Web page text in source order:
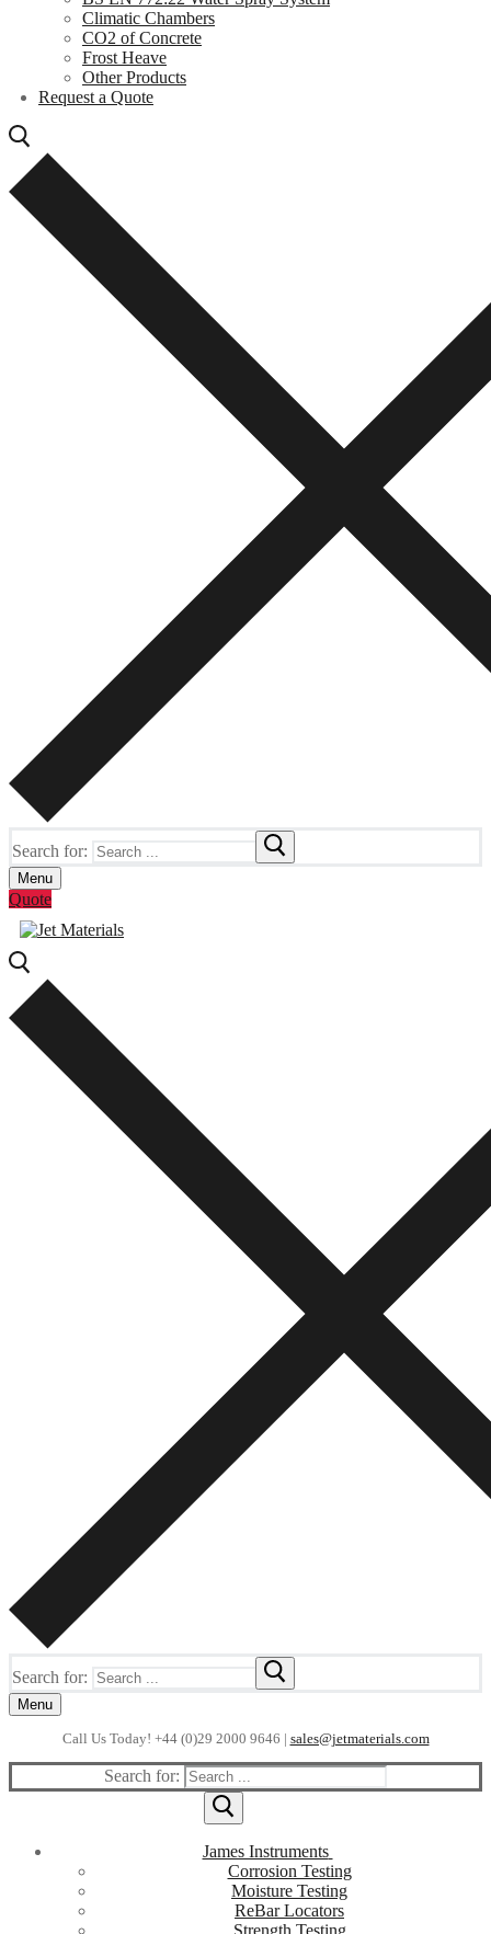
Climatic Chambers
CO2 of Concrete
Frost Heave
Other Products
Request a Quote
Search for:
Menu
Quote
Search for:
Menu
Call Us Today! +44 (0)29 2000 9646 | sales@jetmaterials.com
Search for:
James Instruments
Corrosion Testing
Moisture Testing
ReBar Locators
Strength Testing